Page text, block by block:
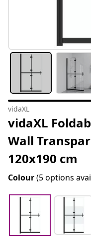
vidaXL
vidaXL
Wall
120x190 cm
Colour(5 options